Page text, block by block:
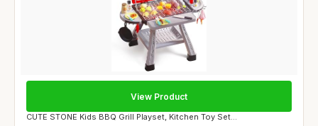
CUTE STONE Kids BBQ Grill Playset, Kitchen Toy Set...
View Product